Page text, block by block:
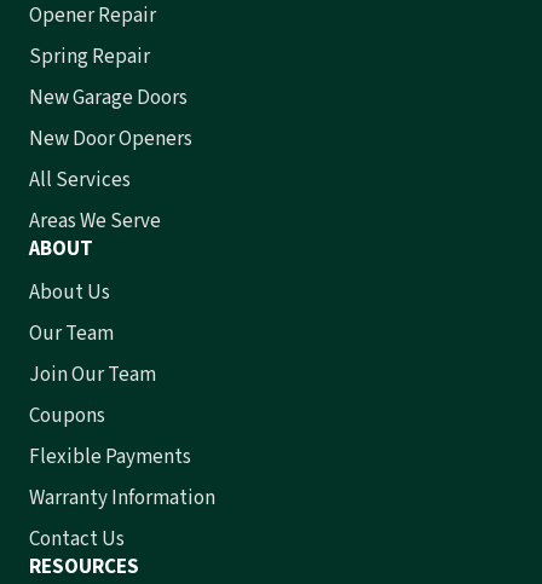
Opener Repair
Spring Repair
New Garage Doors
New Door Openers
All Services
Areas We Serve
ABOUT
About Us
Our Team
Join Our Team
Coupons
Flexible Payments
Warranty Information
Contact Us
RESOURCES